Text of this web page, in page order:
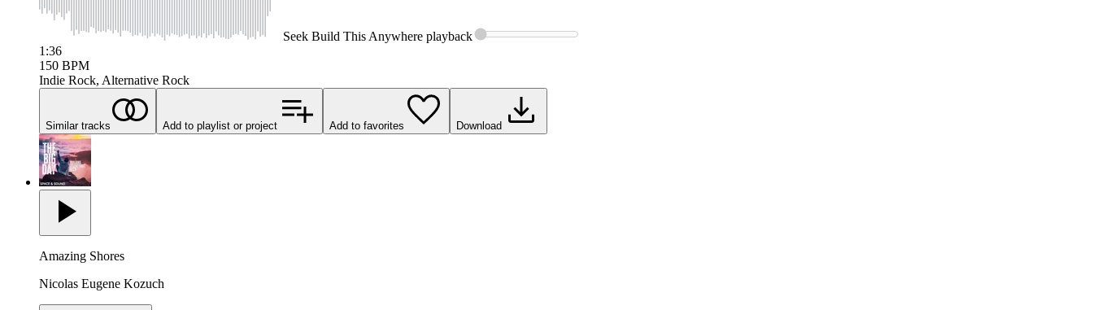
Seek Build This Anywhere playback
1:36
150 BPM
Indie Rock, Alternative Rock
Similar tracks Add to playlist or project Add to favorites Download
Amazing Shores
Nicolas Eugene Kozuch